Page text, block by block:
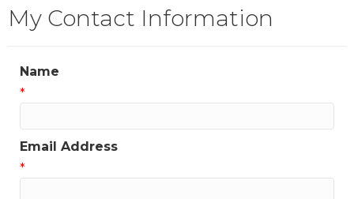
My Contact Information
Name
*
Email Address
*